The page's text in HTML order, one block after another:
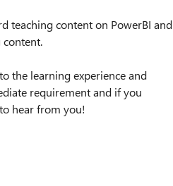
teaching content on PowerBI and
the learning experience and
requirement and if you
hear from you!